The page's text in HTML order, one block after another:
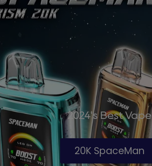
2024's Best Vape
20K SpaceMan